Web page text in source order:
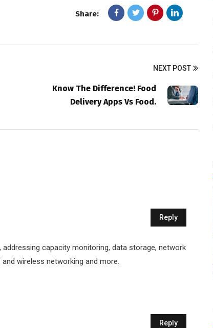
Share:
NEXT POST
Know The Difference! Food
Delivery Apps Vs Food.
capacity monitoring, data storage, network
wireless networking and more.
Reply
Reply